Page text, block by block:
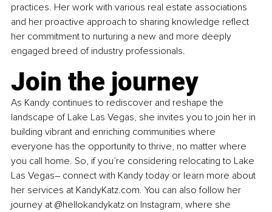
practices. Her work with various real estate associations
and her proactive approach to sharing knowledge reflect
her commitment to nurturing a new and more deeply
engaged breed of industry professionals.
Join the journey
As Kandy continues to rediscover and reshape the
landscape of Lake Las Vegas, she invites you to join her in
building vibrant and enriching communities where
everyone has the opportunity to thrive, no matter where
you call home. So, if you’re considering relocating to Lake
Las Vegas– connect with Kandy today or learn more about
her services at KandyKatz.com. You can also follow her
journey at @hellokandykatz on Instagram, where she